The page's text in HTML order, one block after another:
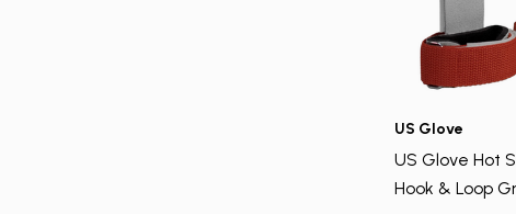
US Glove
US Glove Hot
Hook & Loop